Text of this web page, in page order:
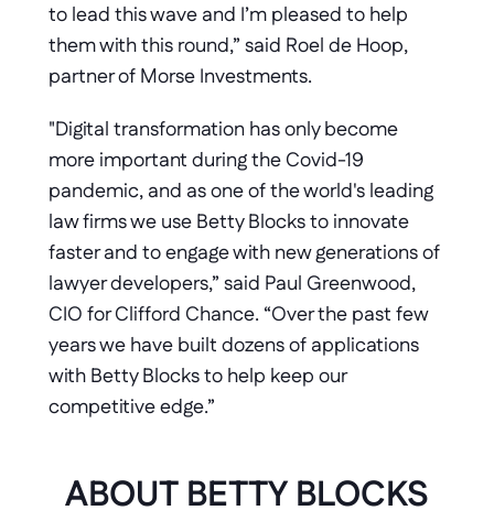
to lead this wave and I’m pleased to help
them with this round,” said Roel de Hoop,
partner of Morse Investments.
"Digital transformation has only become
more important during the Covid-19
pandemic, and as one of the world's leading
law firms we use Betty Blocks to innovate
faster and to engage with new generations of
lawyer developers,” said Paul Greenwood,
CIO for Clifford Chance. “Over the past few
years we have built dozens of applications
with Betty Blocks to help keep our
competitive edge.”
ABOUT BETTY BLOCKS